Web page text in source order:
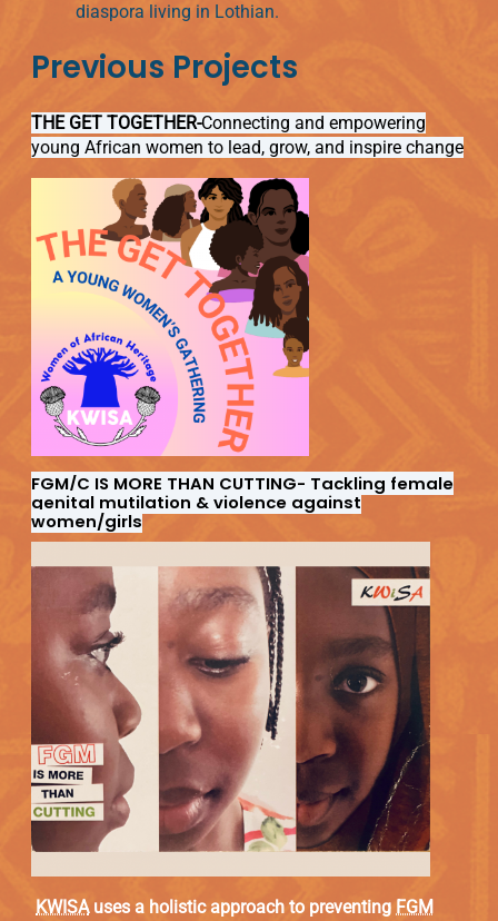
diaspora living in Lothian.
Previous Projects
THE GET TOGETHER-Connecting and empowering
young African women to lead, grow, and inspire change
FGM/C IS MORE THAN CUTTING- Tackling female
genital mutilation & violence against
women/girls
KWISAuses a holistic approach to preventing FGM